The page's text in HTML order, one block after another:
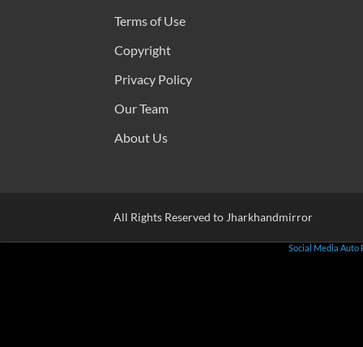
Terms of Use
Copyright
Privacy Policy
Our Team
About Us
All Rights Reserved to Jharkhandmirror
Social Media Auto